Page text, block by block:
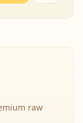
raw